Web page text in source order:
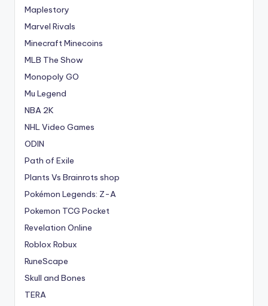
Maplestory
Marvel Rivals
Minecraft Minecoins
MLB The Show
Monopoly GO
Mu Legend
NBA 2K
NHL Video Games
ODIN
Path of Exile
Plants Vs Brainrots shop
Pokémon Legends: Z-A
Pokemon TCG Pocket
Revelation Online
Roblox Robux
RuneScape
Skull and Bones
TERA